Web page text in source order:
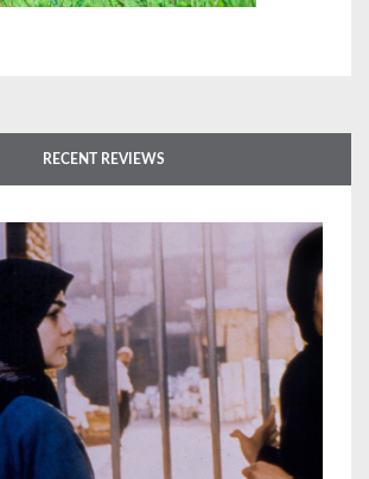
RECENT REVIEWS